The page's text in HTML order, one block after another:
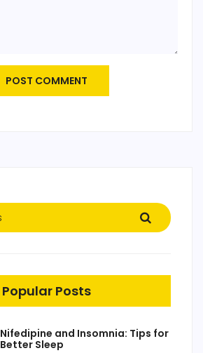
POST COMMENT
Popular Posts
Nifedipine and Insomnia: Tips for
Better Sleep